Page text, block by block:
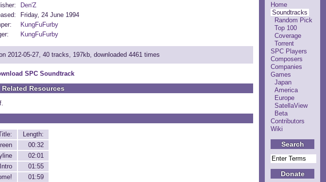
Home
Soundtracks
Random Pick
Top 100
Coverage
Torrent
SPC Players
Composers
Companies
Games
Japan
America
Europe
SatellaView
Beta
Contributors
Wiki
Search
Donate
Den'Z
Friday, 24 June 1994
KungFuFurby
KungFuFurby
2012-05-27, 40 tracks, 197kb, downloaded 4461 times
SPC Soundtrack
Related Resources
Length:
00:32
02:01
01:55
01:59